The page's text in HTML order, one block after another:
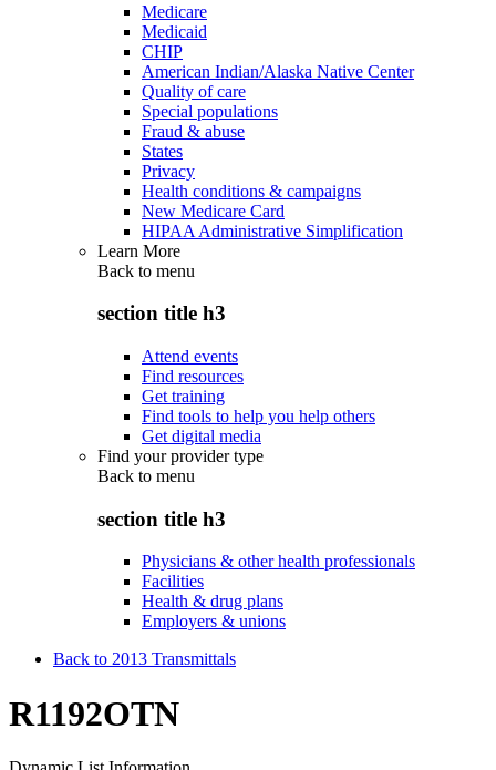
Medicare
Medicaid
CHIP
American Indian/Alaska Native Center
Quality of care
Special populations
Fraud & abuse
States
Privacy
Health conditions & campaigns
New Medicare Card
HIPAA Administrative Simplification
Learn More
Back to menu
section title h3
Attend events
Find resources
Get training
Find tools to help you help others
Get digital media
Find your provider type
Back to menu
section title h3
Physicians & other health professionals
Facilities
Health & drug plans
Employers & unions
Back to 2013 Transmittals
R1192OTN